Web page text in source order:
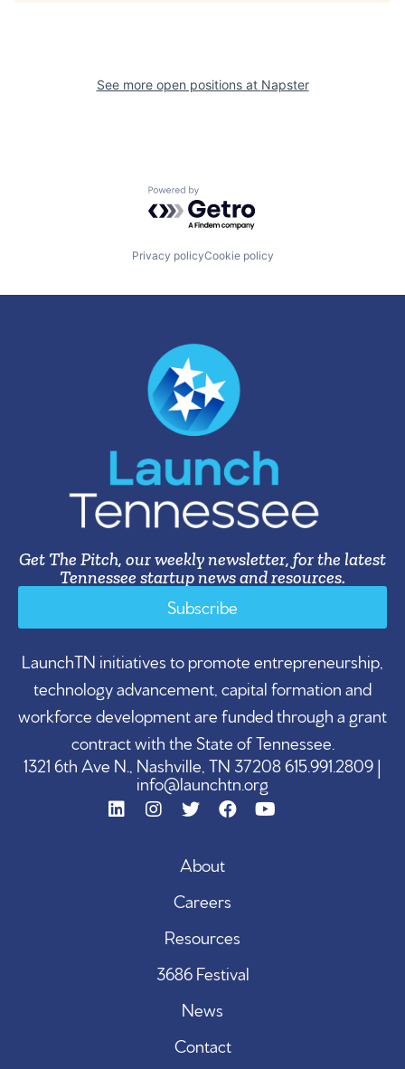
See more open positions at Napster
Powered by Getro.com
Privacy policyCookie policy
Get The Pitch, our weekly newsletter, for the latest
Tennessee startup news and resources.
Subscribe
LaunchTN initiatives to promote entrepreneurship,
technology advancement, capital formation and
workforce development are funded through a grant
contract with the State of Tennessee.
1321 6th Ave N., Nashville, TN 37208 615.991.2809 |
info@launchtn.org
About
Careers
Resources
3686 Festival
News
Contact